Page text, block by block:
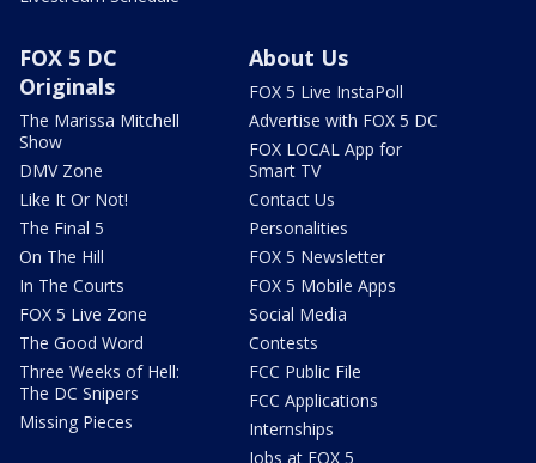
FOX 5 DC
Originals
The Marissa Mitchell
Show
DMV Zone
Like It Or Not!
The Final 5
On The Hill
In The Courts
FOX 5 Live Zone
The Good Word
Three Weeks of Hell:
The DC Snipers
Missing Pieces
About Us
FOX 5 Live InstaPoll
Advertise with FOX 5 DC
FOX LOCAL App for
Smart TV
Contact Us
Personalities
FOX 5 Newsletter
FOX 5 Mobile Apps
Social Media
Contests
FCC Public File
FCC Applications
Internships
Jobs at FOX 5